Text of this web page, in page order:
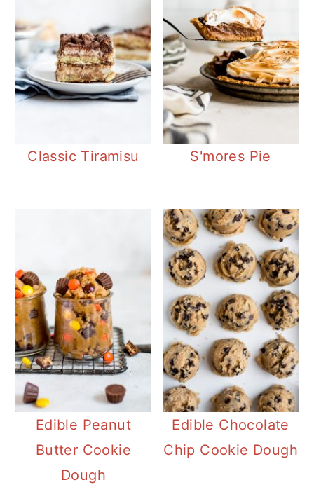
Classic Tiramisu S'mores Pie
Edible Peanut
Butter Cookie
Dough
Edible Chocolate
Chip Cookie Dough